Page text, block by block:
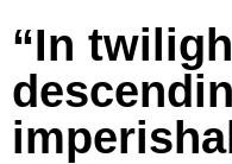
“In